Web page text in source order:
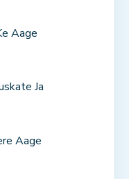
Aage
Ja
Aage